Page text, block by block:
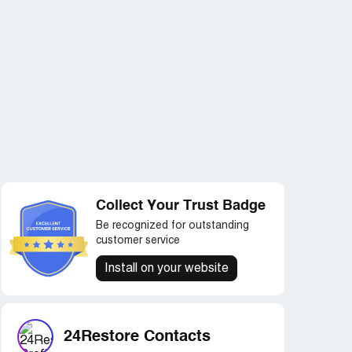
Collect Your Trust Badge
Be recognized for outstanding
customer service
Install on your website
24Restore Contacts